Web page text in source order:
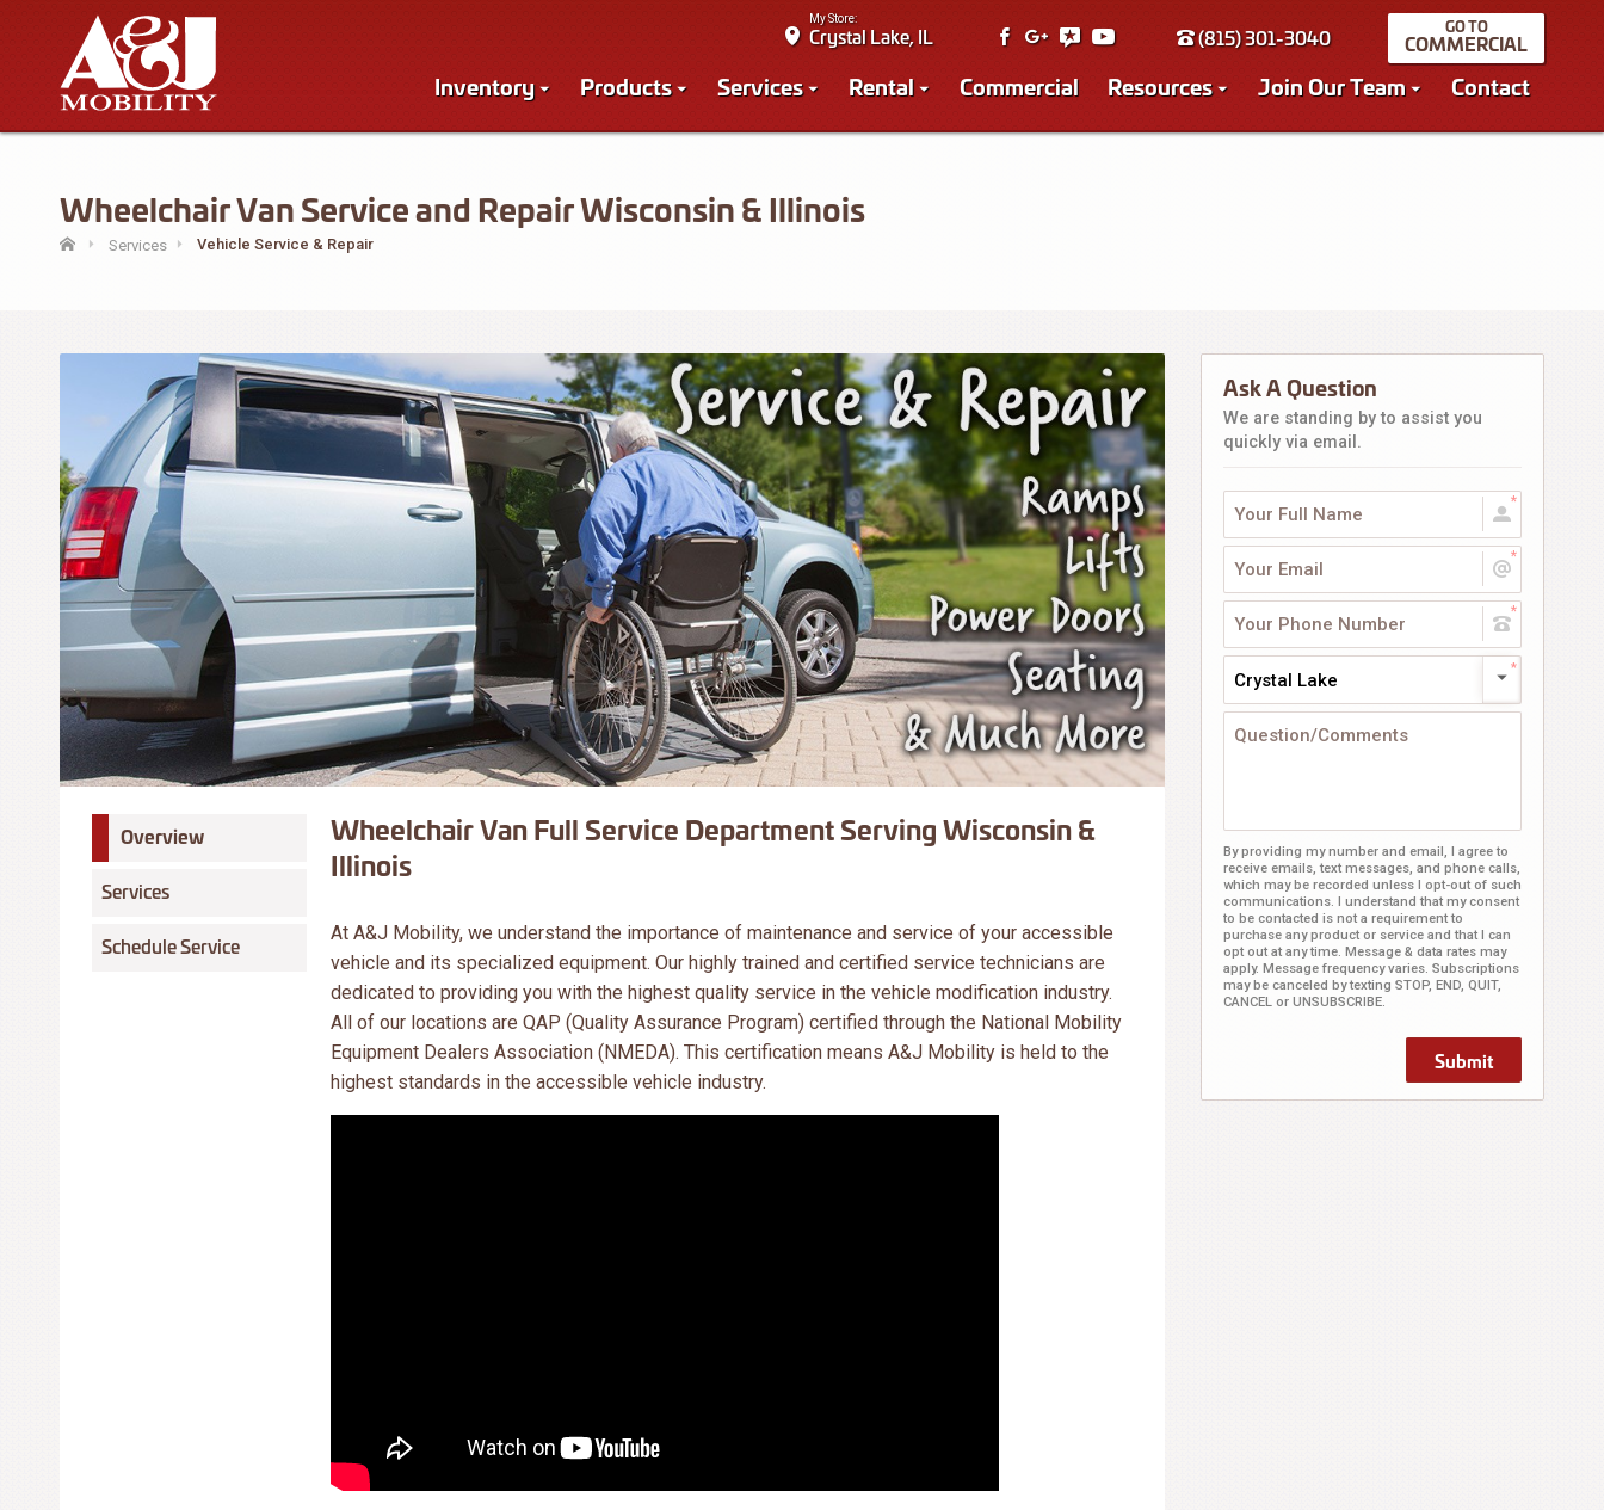
My Store:
Crystal Lake, IL (815) 301-3040 COMMERCIAL
Inventory Products Services Rental Commercial Resources Join Our Team Contact
Wheelchair Van Service and Repair Wisconsin & Illinois
Services Vehicle Service & Repair
Overview
Services
Schedule Service
Wheelchair Van Full Service Department Serving Wisconsin &
Illinois
At A&J Mobility, we understand the importance of maintenance and service of your accessible
vehicle and its specialized equipment. Our highly trained and certified service technicians are
dedicated to providing you with the highest quality service in the vehicle modification industry.
All of our locations are QAP (Quality Assurance Program) certified through the National Mobility
Equipment Dealers Association (NMEDA). This certification means A&J Mobility is held to the
highest standards in the accessible vehicle industry.
Ask A Question
We are standing by to assist you
quickly via email.
Crystal Lake
By providing my number and email, I agree to
receive emails, text messages, and phone calls,
which may be recorded unless I opt-out of such
communications. I understand that my consent
to be contacted is not a requirement to
purchase any product or service and that I can
opt out at any time. Message & data rates may
apply. Message frequency varies. Subscriptions
may be canceled by texting STOP, END, QUIT,
CANCEL or UNSUBSCRIBE.
Submit